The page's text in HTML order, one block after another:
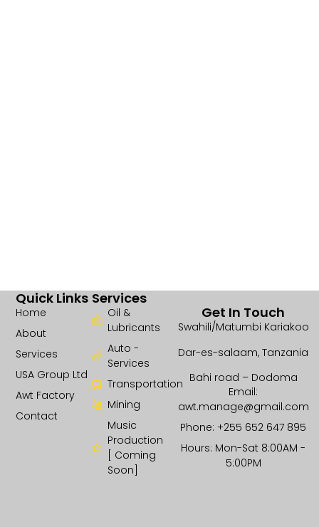
Services
Oil &
Lubricants
Auto -
Services
Transportation
Mining
Music
Production
[ Coming
Soon]
Quick Links
Home
About
Services
USA Group Ltd
Awt Factory
Contact
Get In Touch
Swahili/Matumbi Kariakoo
Dar-es-salaam, Tanzania
Bahi road – Dodoma
Email:
awt.manage@gmail.com
Phone: +255 652 647 895
Hours: Mon-Sat 8:00AM -
5:00PM